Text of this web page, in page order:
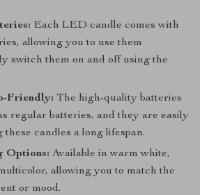
Each LED candle comes with
allowing you to use them
switch them on and off using the
Friendly: The high-quality batteries
regular batteries, and they are easily
these candles a long lifespan.
Options: Available in warm white,
allowing you to match the
or mood.